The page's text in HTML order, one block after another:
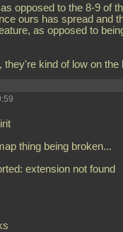
opposed to the 8-9 of
ours has spread and
as opposed to
they're kind of low on
thing being broken...
extension not found